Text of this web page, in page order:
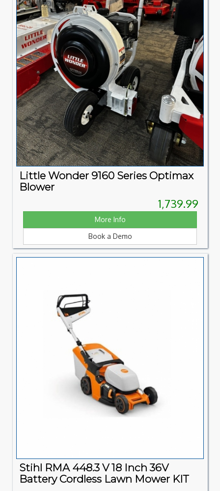
Little Wonder 9160 Series Optimax
Blower
1,739.99
More Info
Book a Demo
Stihl RMA 448.3 V 18 Inch 36V
Battery Cordless Lawn Mower KIT